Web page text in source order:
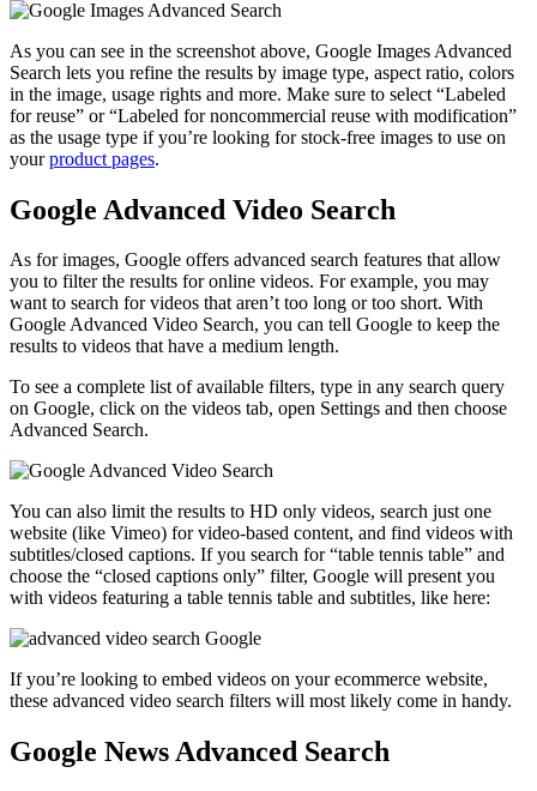
As you can see in the screenshot above, Google Images Advanced
Search lets you refine the results by image type, aspect ratio, colors
in the image, usage rights and more. Make sure to select “Labeled
for reuse” or “Labeled for noncommercial reuse with modification”
as the usage type if you’re looking for stock-free images to use on
yourproduct pages.
Google Advanced Video Search
As for images, Google offers advanced search features that allow
you to filter the results for online videos. For example, you may
want to search for videos that aren’t too long or too short. With
Google Advanced Video Search, you can tell Google to keep the
results to videos that have a medium length.
To see a complete list of available filters, type in any search query
on Google, click on the videos tab, open Settings and then choose
Advanced Search.
You can also limit the results to HD only videos, search just one
website (like Vimeo) for video-based content, and find videos with
subtitles/closed captions. If you search for “table tennis table” and
choose the “closed captions only” filter, Google will present you
with videos featuring a table tennis table and subtitles, like here:
If you’re looking to embed videos on your ecommerce website,
these advanced video search filters will most likely come in handy.
Google News Advanced Search